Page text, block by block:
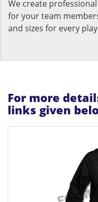
We create
for your team
and sizes for every
For more
links given